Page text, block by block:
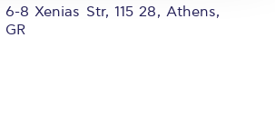
6-8 Xenias Str, 115 28, Athens,
GR